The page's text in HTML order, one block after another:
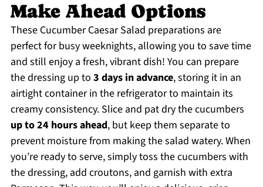
Make Ahead Options
These Cucumber Caesar Salad preparations are
perfect for busy weeknights, allowing you to save time
and still enjoy a fresh, vibrant dish! You can prepare
the dressing up to 3 days in advance, storing it in an
airtight container in the refrigerator to maintain its
creamy consistency. Slice and pat dry the cucumbers
up to 24 hours ahead, but keep them separate to
prevent moisture from making the salad watery. When
you’re ready to serve, simply toss the cucumbers with
the dressing, add croutons, and garnish with extra